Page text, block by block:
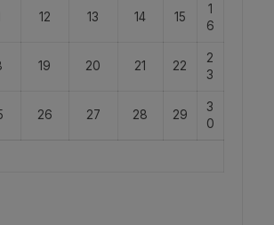
12 13 14 15
1
6
19 20 21 22
2
3
26 27 28 29
3
0